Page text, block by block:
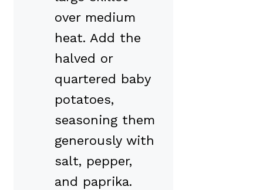
over medium
heat. Add the
halved or
quartered baby
potatoes,
seasoning them
generously with
salt, pepper,
and paprika.